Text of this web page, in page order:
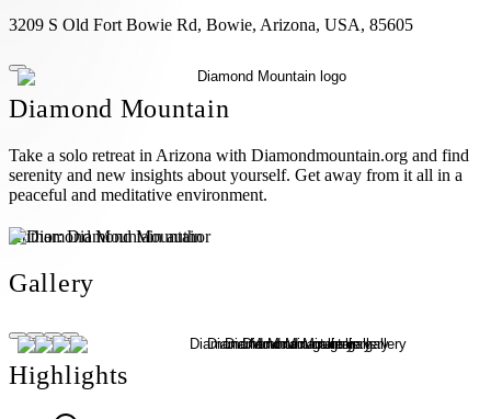
3209 S Old Fort Bowie Rd, Bowie, Arizona, USA, 85605
Diamond Mountain
Take a solo retreat in Arizona with Diamondmountain.org and find
serenity and new insights about yourself. Get away from it all in a
peaceful and meditative environment.
Author:Diamond Mountain
Gallery
Highlights